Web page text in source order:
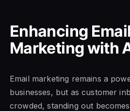
Enhancing Email
Marketing with
Email marketing remains a
businesses, but as customer
crowded, standing out